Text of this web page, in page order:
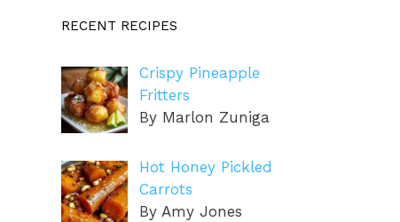
RECENT RECIPES
Crispy Pineapple
Fritters
By Marlon Zuniga
Hot Honey Pickled
Carrots
By Amy Jones